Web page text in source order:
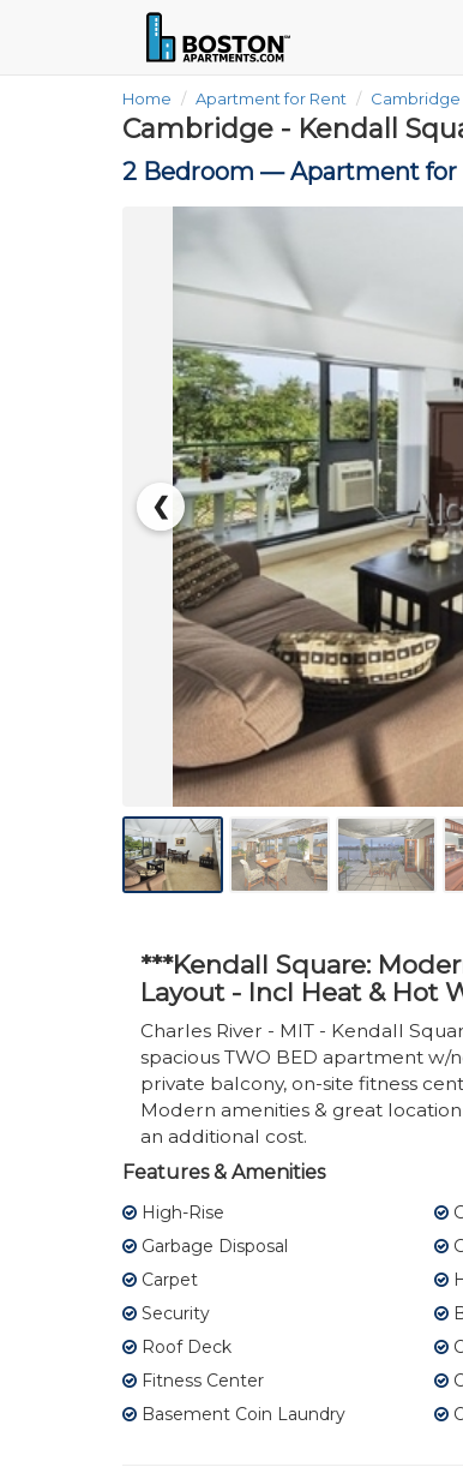
Home Apartment for Rent Cambridge
Cambridge - Kendall
2 Bedroom —Apartment for
❮
***Kendall Square:
Layout - Incl Heat & Hot
Charles River - MIT - Kendall
spacious TWO BED apartment w/
private balcony, on-site fitness
Modern amenities & great
an additional cost.
Features & Amenities
High-Rise
Garbage Disposal
Carpet
Security
Roof Deck
Fitness Center
Basement Coin Laundry